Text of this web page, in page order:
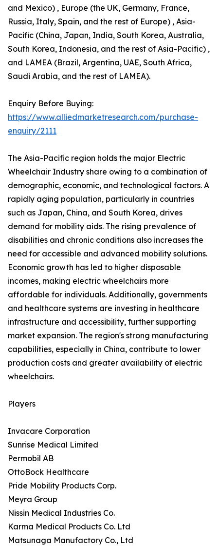
and Mexico) , Europe (the UK, Germany, France,
Russia, Italy, Spain, and the rest of Europe) , Asia-
Pacific (China, Japan, India, South Korea, Australia,
South Korea, Indonesia, and the rest of Asia-Pacific) ,
and LAMEA (Brazil, Argentina, UAE, South Africa,
Saudi Arabia, and the rest of LAMEA).
Enquiry Before Buying:
https://www.alliedmarketresearch.com/purchase-
enquiry/2111
The Asia-Pacific region holds the major Electric
Wheelchair Industry share owing to a combination of
demographic, economic, and technological factors. A
rapidly aging population, particularly in countries
such as Japan, China, and South Korea, drives
demand for mobility aids. The rising prevalence of
disabilities and chronic conditions also increases the
need for accessible and advanced mobility solutions.
Economic growth has led to higher disposable
incomes, making electric wheelchairs more
affordable for individuals. Additionally, governments
and healthcare systems are investing in healthcare
infrastructure and accessibility, further supporting
market expansion. The region's strong manufacturing
capabilities, especially in China, contribute to lower
production costs and greater availability of electric
wheelchairs.
Players
Invacare Corporation
Sunrise Medical Limited
Permobil AB
OttoBock Healthcare
Pride Mobility Products Corp.
Meyra Group
Nissin Medical Industries Co.
Karma Medical Products Co. Ltd
Matsunaga Manufactory Co., Ltd